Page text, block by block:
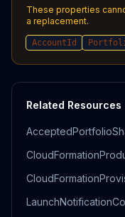
These properties
a replacement.
AccountId
Related Resources